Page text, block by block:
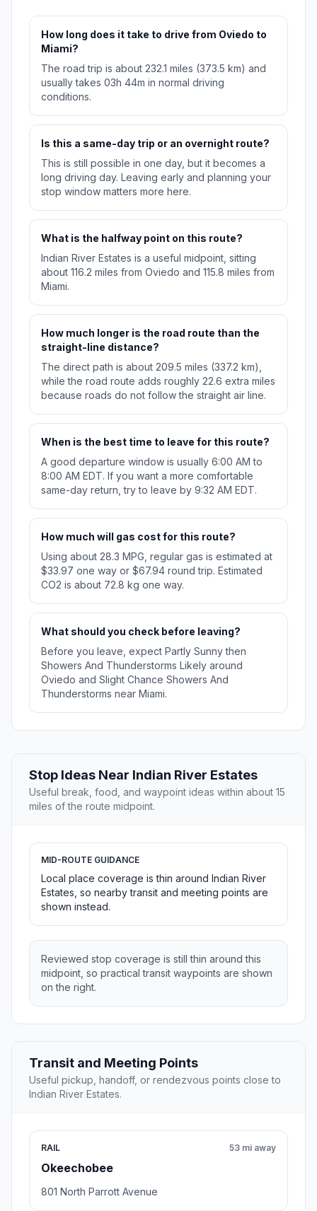
How long does it take to drive from Oviedo to
Miami?
The road trip is about 232.1 miles (373.5 km) and
usually takes 03h 44m in normal driving
conditions.
Is this a same-day trip or an overnight route?
This is still possible in one day, but it becomes a
long driving day. Leaving early and planning your
stop window matters more here.
What is the halfway point on this route?
Indian River Estates is a useful midpoint, sitting
about 116.2 miles from Oviedo and 115.8 miles from
Miami.
How much longer is the road route than the
straight-line distance?
The direct path is about 209.5 miles (337.2 km),
while the road route adds roughly 22.6 extra miles
because roads do not follow the straight air line.
When is the best time to leave for this route?
A good departure window is usually 6:00 AM to
8:00 AM EDT. If you want a more comfortable
same-day return, try to leave by 9:32 AM EDT.
How much will gas cost for this route?
Using about 28.3 MPG, regular gas is estimated at
$33.97 one way or $67.94 round trip. Estimated
CO2 is about 72.8 kg one way.
What should you check before leaving?
Before you leave, expect Partly Sunny then
Showers And Thunderstorms Likely around
Oviedo and Slight Chance Showers And
Thunderstorms near Miami.
Stop Ideas Near Indian River Estates
Useful break, food, and waypoint ideas within about 15
miles of the route midpoint.
MID-ROUTE GUIDANCE
Local place coverage is thin around Indian River
Estates, so nearby transit and meeting points are
shown instead.
Reviewed stop coverage is still thin around this
midpoint, so practical transit waypoints are shown
on the right.
Transit and Meeting Points
Useful pickup, handoff, or rendezvous points close to
Indian River Estates.
RAIL
Okeechobee
53 mi away
801 North Parrott Avenue